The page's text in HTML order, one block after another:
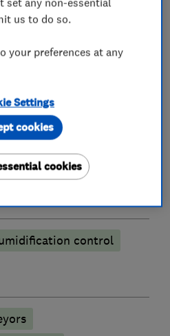
find our services
timber preservation
control
us to do so.
your preferences at any
Settings
cookies
cookies